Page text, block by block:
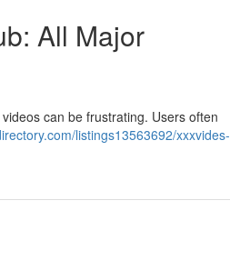
All Major
can be frustrating. Users often
listings13563692/xxxvides-